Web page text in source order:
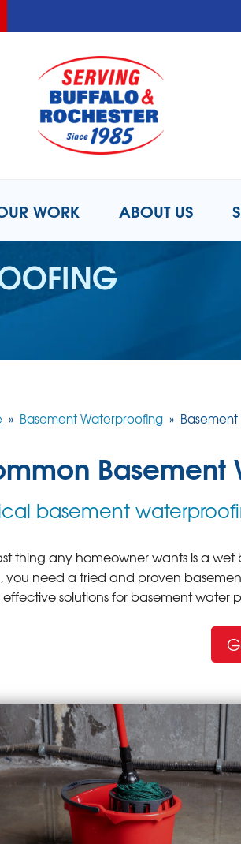
WORK ABOUT US
» Basement Waterproofing »
Basement
basement
thing any homeowner wants is a
you need a tried and proven
effective solutions for basement water